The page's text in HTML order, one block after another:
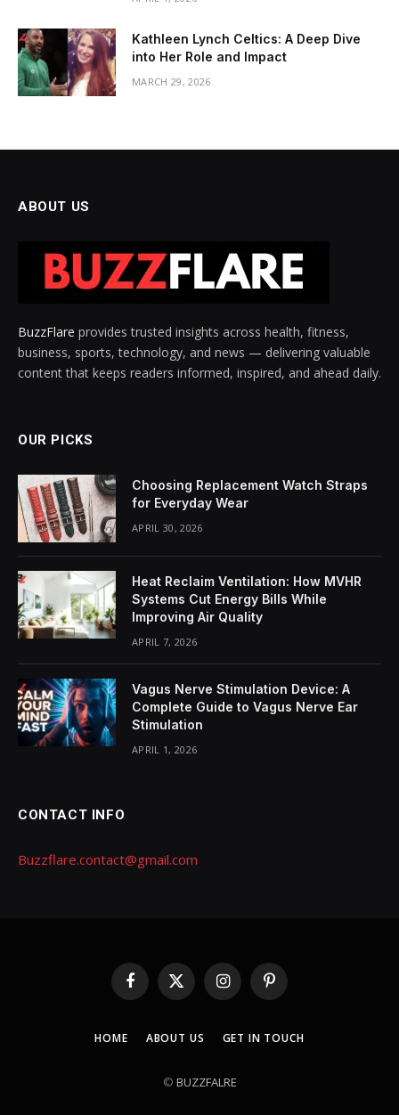
Kathleen Lynch Celtics: A Deep Dive
into Her Role and Impact
MARCH 29, 2026
ABOUT US
BuzzFlare provides trusted insights across health, fitness,
business, sports, technology, and news — delivering valuable
content that keeps readers informed, inspired, and ahead daily.
OUR PICKS
Choosing Replacement Watch Straps
for Everyday Wear
APRIL 30, 2026
Heat Reclaim Ventilation: How MVHR
Systems Cut Energy Bills While
Improving Air Quality
APRIL 7, 2026
Vagus Nerve Stimulation Device: A
Complete Guide to Vagus Nerve Ear
Stimulation
APRIL 1, 2026
CONTACT INFO
Buzzflare.contact@gmail.com
Facebook
X
(Twitter)
InstagramPinterest
HOME ABOUT US GET IN TOUCH
© BUZZFALRE